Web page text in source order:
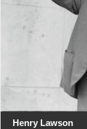
Henry Lawson